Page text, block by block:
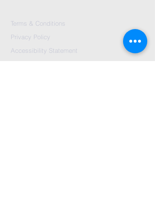
Terms & Conditions
Privacy Policy
Accessibility Statement